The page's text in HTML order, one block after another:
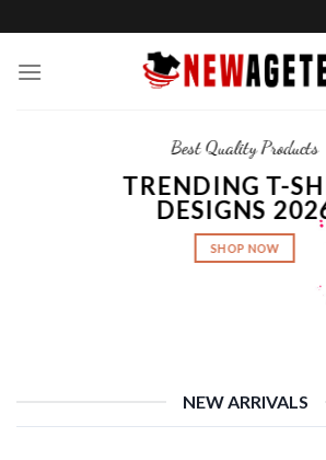
to
content
Best Quality Products
TRENDING T-
DESIGNS
SHOP NOW
NEW ARRIVALS